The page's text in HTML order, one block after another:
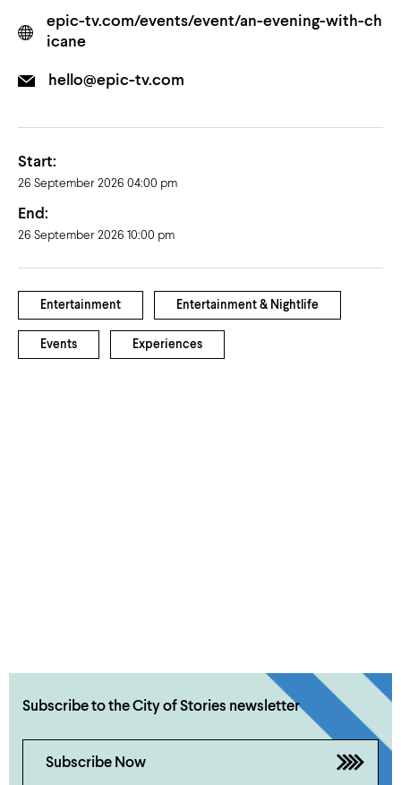
epic-tv.com/events/event/an-evening-with-ch
icane
hello@epic-tv.com
Start:
26 September 2026 04:00 pm
End:
26 September 2026 10:00 pm
Entertainment Entertainment & Nightlife
Events Experiences
Subscribe to the City of Stories newsletter
Subscribe Now